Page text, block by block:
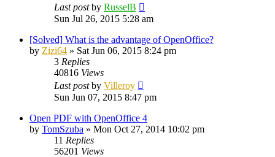
Last postby RusselB
Sun Jul 26, 2015 5:28 am
[Solved] What is the advantage of OpenOffice?
by Zizi64 » Sat Jun 06, 2015 8:24 pm
3 Replies
40816 Views
Last postby Villeroy
Sun Jun 07, 2015 8:47 pm
Open PDF with OpenOffice 4
by TomSzuba » Mon Oct 27, 2014 10:02 pm
11 Replies
56201 Views